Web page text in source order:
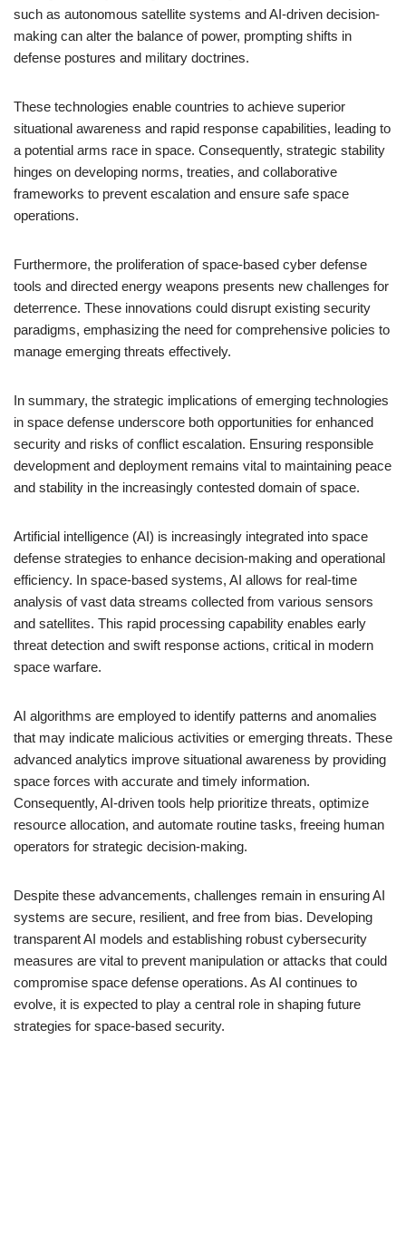
such as autonomous satellite systems and AI-driven decision-
making can alter the balance of power, prompting shifts in
defense postures and military doctrines.
These technologies enable countries to achieve superior
situational awareness and rapid response capabilities, leading to
a potential arms race in space. Consequently, strategic stability
hinges on developing norms, treaties, and collaborative
frameworks to prevent escalation and ensure safe space
operations.
Furthermore, the proliferation of space-based cyber defense
tools and directed energy weapons presents new challenges for
deterrence. These innovations could disrupt existing security
paradigms, emphasizing the need for comprehensive policies to
manage emerging threats effectively.
In summary, the strategic implications of emerging technologies
in space defense underscore both opportunities for enhanced
security and risks of conflict escalation. Ensuring responsible
development and deployment remains vital to maintaining peace
and stability in the increasingly contested domain of space.
Artificial intelligence (AI) is increasingly integrated into space
defense strategies to enhance decision-making and operational
efficiency. In space-based systems, AI allows for real-time
analysis of vast data streams collected from various sensors
and satellites. This rapid processing capability enables early
threat detection and swift response actions, critical in modern
space warfare.
AI algorithms are employed to identify patterns and anomalies
that may indicate malicious activities or emerging threats. These
advanced analytics improve situational awareness by providing
space forces with accurate and timely information.
Consequently, AI-driven tools help prioritize threats, optimize
resource allocation, and automate routine tasks, freeing human
operators for strategic decision-making.
Despite these advancements, challenges remain in ensuring AI
systems are secure, resilient, and free from bias. Developing
transparent AI models and establishing robust cybersecurity
measures are vital to prevent manipulation or attacks that could
compromise space defense operations. As AI continues to
evolve, it is expected to play a central role in shaping future
strategies for space-based security.